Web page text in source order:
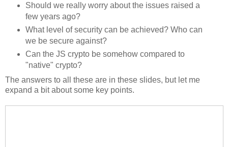
Should we really worry about the issues raised a
few years ago?
What level of security can be achieved? Who can
we be secure against?
Can the JS crypto be somehow compared to
"native" crypto?
The answers to all these are in these slides, but let me
expand a bit about some key points.